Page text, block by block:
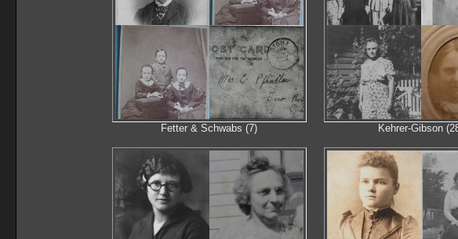
Fetter & Schwabs (7) Kehrer-Gibson